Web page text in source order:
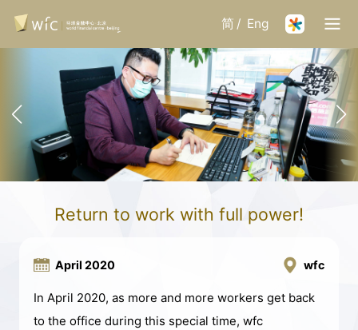
简 / Eng
Return to work with full power!
April 2020 wfc
In April 2020, as more and more workers get back
to the office during this special time, wfc